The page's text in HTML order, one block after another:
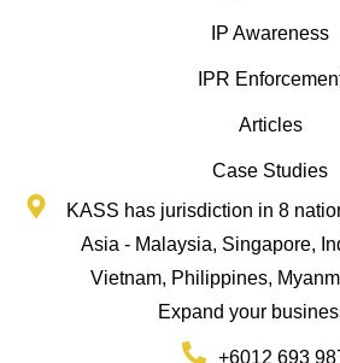
IP Awareness
IPR
Articles
Case Studies
KASS has jurisdiction in 8
Asia - Malaysia, Singapore,
Vietnam, Philippines,
Expand your
+6012 693